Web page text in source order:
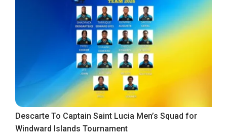
Descarte To Captain Saint Lucia Men’s Squad for
Windward Islands Tournament